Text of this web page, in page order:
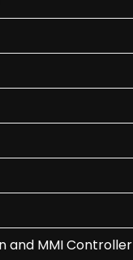
and MMI Controller